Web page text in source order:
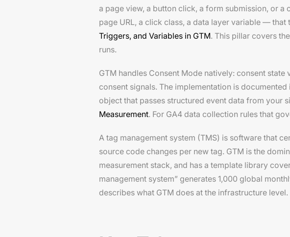
a page view, a button click, a form submission, or
page URL, a click class, a data layer variable —
Triggers, and Variables in GTM. This pillar covers
runs.
GTM handles Consent Mode natively: consent
consent signals. The implementation is documented
object that passes structured event data from your
Measurement. For GA4 data collection rules that
A tag management system (TMS) is software that
source code changes per new tag. GTM is the
measurement stack, and has a template library
management system” generates 1,000 global
describes what GTM does at the infrastructure level.